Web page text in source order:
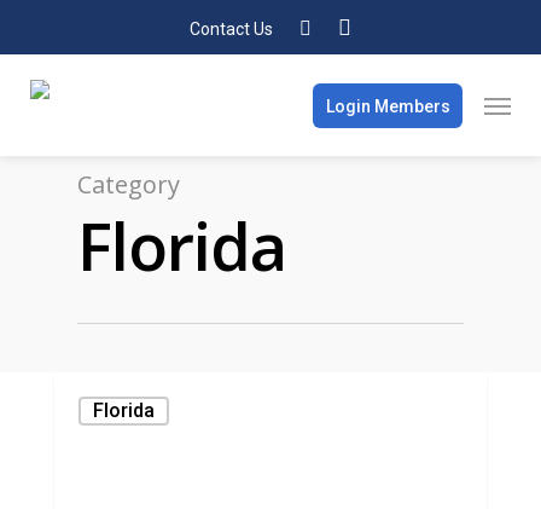
Contact Us
Login Members
Category
Florida
Florida